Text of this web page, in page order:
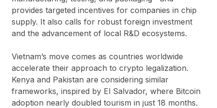
provides targeted incentives for companies in chip
supply. It also calls for robust foreign investment
and the advancement of local R&D ecosystems.
Vietnam’s move comes as countries worldwide
accelerate their approach to crypto legalization.
Kenya and Pakistan are considering similar
frameworks, inspired by El Salvador, where Bitcoin
adoption nearly doubled tourism in just 18 months.